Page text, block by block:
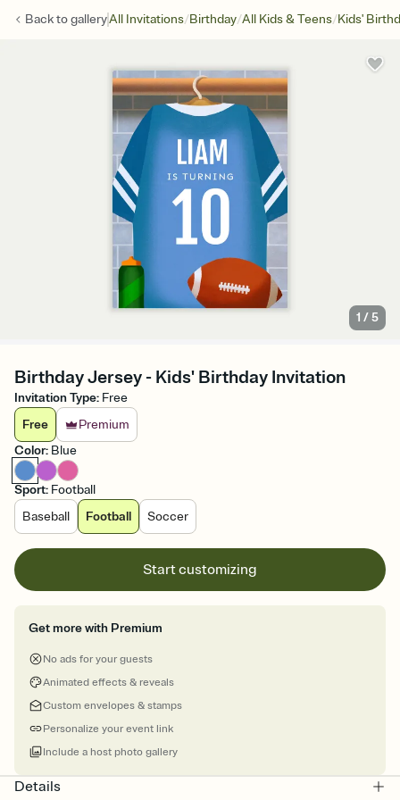
Back togalleryAll Invitations/Birthday/All Kids & Teens/Kids'
1 /5
Birthday Jersey - Kids' Birthday Invitation
Invitation Type: Free
Free
Premium
Color: Blue
Sport: Football
Baseball
Football Soccer
Start customizing
Get more with Premium
No ads for your guests
Animated effects & reveals
Custom envelopes & stamps
Personalize your event link
Include a host photo gallery
Details